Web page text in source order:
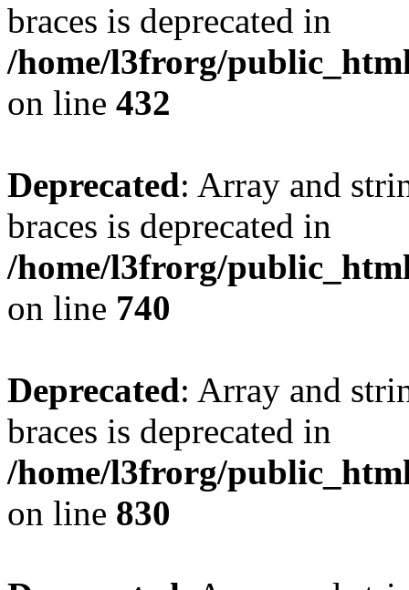
braces is deprecated in
/home/l3frorg/
on line 432
Deprecated: Array and
braces is deprecated in
/home/l3frorg/
on line 740
Deprecated: Array and
braces is deprecated in
/home/l3frorg/
on line 830